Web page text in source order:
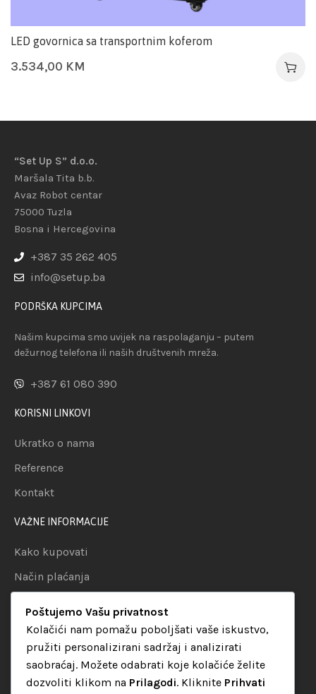
LED govornica sa transportnim koferom
3.534,00 KM
“Set Up S” d.o.o.
Maršala Tita b.b.
Avaz Robot centar
75000 Tuzla
Bosna i Hercegovina
+387 35 262 405
info@setup.ba
PODRŠKA KUPCIMA
Našim kupcima smo uvijek na raspolaganju – putem
dežurnog telefona ili naših društvenih mreža.
+387 61 080 390
KORISNI LINKOVI
Ukratko o nama
Reference
Kontakt
VAŽNE INFORMACIJE
Kako kupovati
Način plaćanja
Politika privatnosti
KATEGORIJE
Audio oprema
Poštujemo Vašu privatnost
Kolačići nam pomažu poboljšati vaše iskustvo,
pružiti personalizirani sadržaj i analizirati
saobraćaj. Možete odabrati koje kolačiće želite
dozvoliti klikom na Prilagodi. Kliknite Prihvati